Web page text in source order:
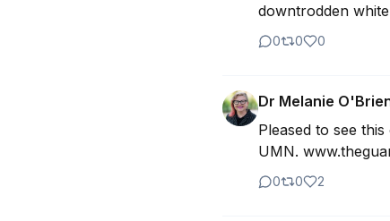
downtrodden
0 0 0
Dr Melanie
Pleased to see
UMN.
0 0 2